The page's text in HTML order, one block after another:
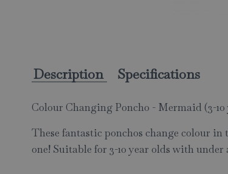
Description Specifications
Colour Changing Poncho - Mermaid (3-10
These fantastic ponchos change colour
one! Suitable for 3-10 year olds with under